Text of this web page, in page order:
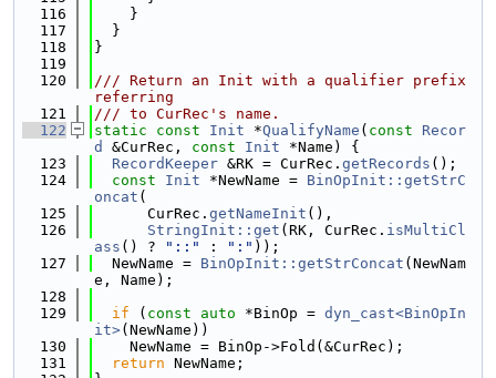
  116
    }
  117
  }
  118
}
  119
  120
/// Return an Init with a qualifier prefix
referring
  121
/// to CurRec's name.
  122
static const Init *QualifyName ( const
Recor
d
&CurRec, const Init *Name) {
  123
RecordKeeper &RK = CurRec. getRecords ();
  124
const Init *NewName = BinOpInit::getStrC
oncat (
  125
      CurRec.
getNameInit (),
  126
StringInit::get (RK, CurRec. isMultiCl
ass () ? "::" : ":" ));
  127
  NewName =
BinOpInit::getStrConcat (NewNam
e, Name);
  128
  129
if ( const auto *BinOp = dyn_cast<BinOpIn
it>(NewName))
  130
    NewName = BinOp->Fold(&CurRec);
  131
return NewName;